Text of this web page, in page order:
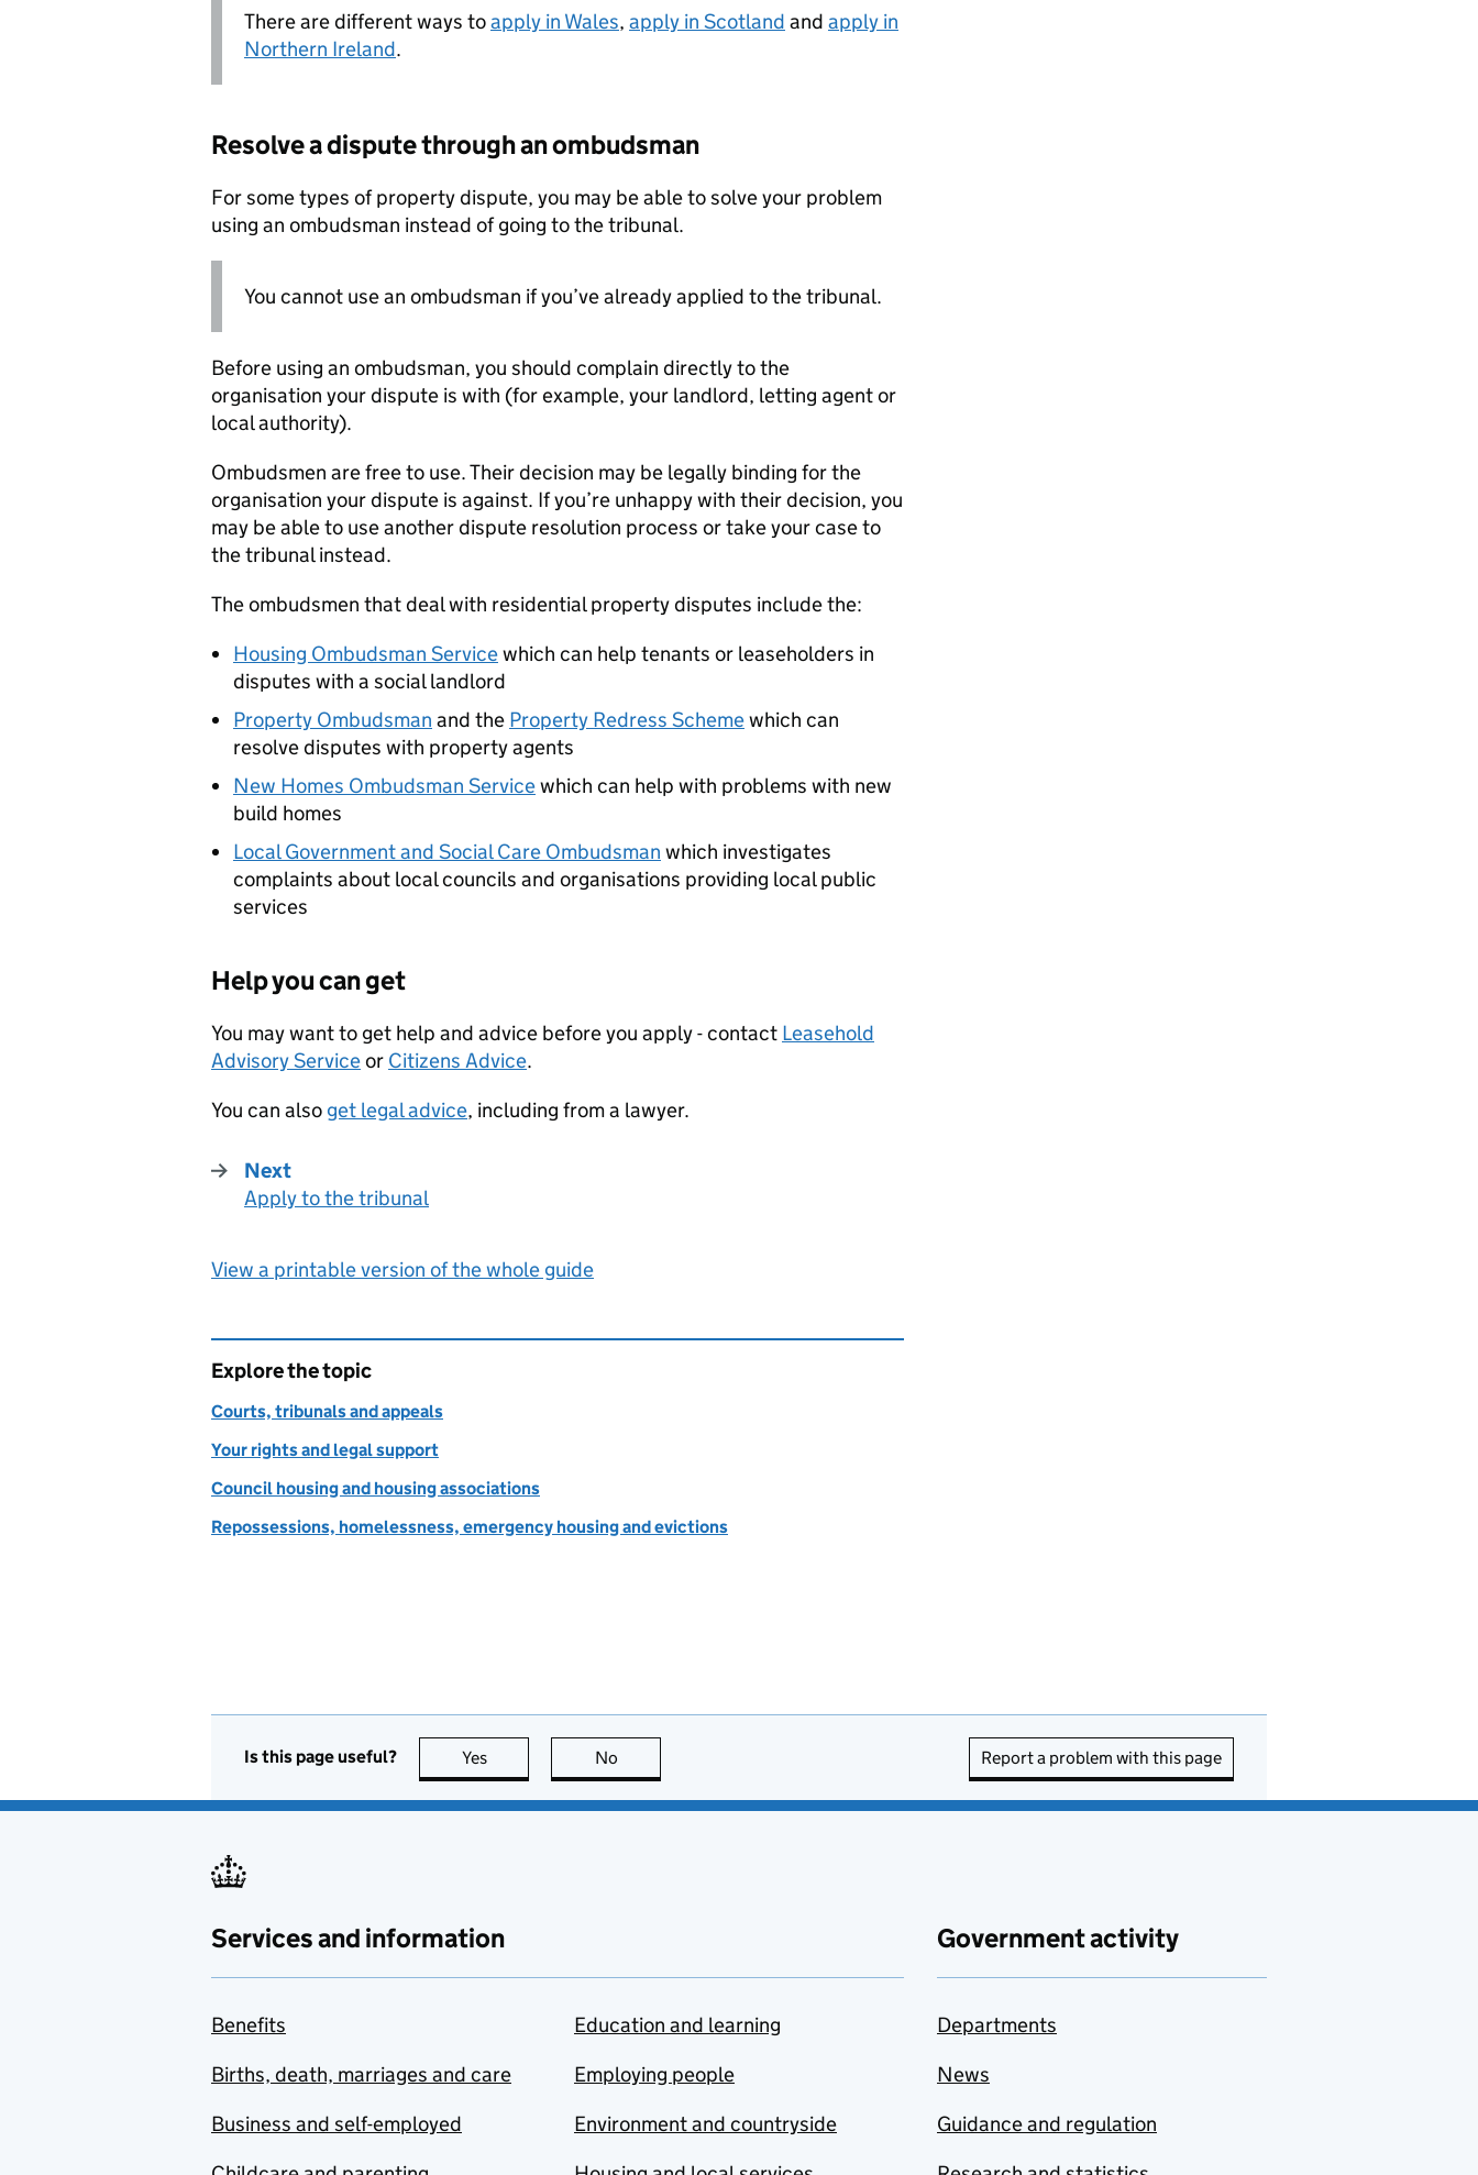
There are different ways toapply in Wales, apply in Scotland and apply in
Northern Ireland.
Resolve a dispute through an ombudsman
For some types of property dispute, you may be able to solve your problem
using an ombudsman instead of going to the tribunal.
You cannot use an ombudsman if you’ve already applied to the tribunal.
Before using an ombudsman, you should complain directly to the
organisation your dispute is with (for example, your landlord, letting agent or
local authority).
Ombudsmen are free to use. Their decision may be legally binding for the
organisation your dispute is against. If you’re unhappy with their decision, you
may be able to use another dispute resolution process or take your case to
the tribunal instead.
The ombudsmen that deal with residential property disputes include the:
Housing Ombudsman Servicewhich can help tenants or leaseholders in
disputes with a social landlord
Property Ombudsman and the Property Redress Schemewhich can
resolve disputes with property agents
New Homes Ombudsman Servicewhich can help with problems with new
build homes
Local Government and Social Care Ombudsman which investigates
complaints about local councils and organisations providing local public
services
Help you can get
You may want to get help and advice before you apply - contact Leasehold
Advisory Serviceor Citizens Advice.
You can also get legal advice, including from a lawyer.
Next
:
Apply to the tribunal
View a printable version of the whole guide
Explore the topic
Courts, tribunals and appeals
Your rights and legal support
Council housing and housing associations
Repossessions, homelessness, emergency housing and evictions
Is this page useful? Yes this page is useful
No Report a problem with this page
Services and information
Benefits
Births, death, marriages and care
Business and self-employed
Education and learning
Employing people
Environment and countryside
Government activity
Departments
News
Guidance and regulation